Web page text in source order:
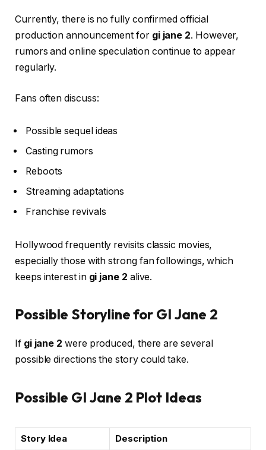
Currently, there is no fully confirmed official
production announcement for gi jane 2. However,
rumors and online speculation continue to appear
regularly.
Fans often discuss:
Possible sequel ideas
Casting rumors
Reboots
Streaming adaptations
Franchise revivals
Hollywood frequently revisits classic movies,
especially those with strong fan followings, which
keeps interest in gi jane 2 alive.
Possible Storyline for GI Jane 2
If gi jane 2 were produced, there are several
possible directions the story could take.
Possible GI Jane 2 Plot Ideas
Story Idea
Description